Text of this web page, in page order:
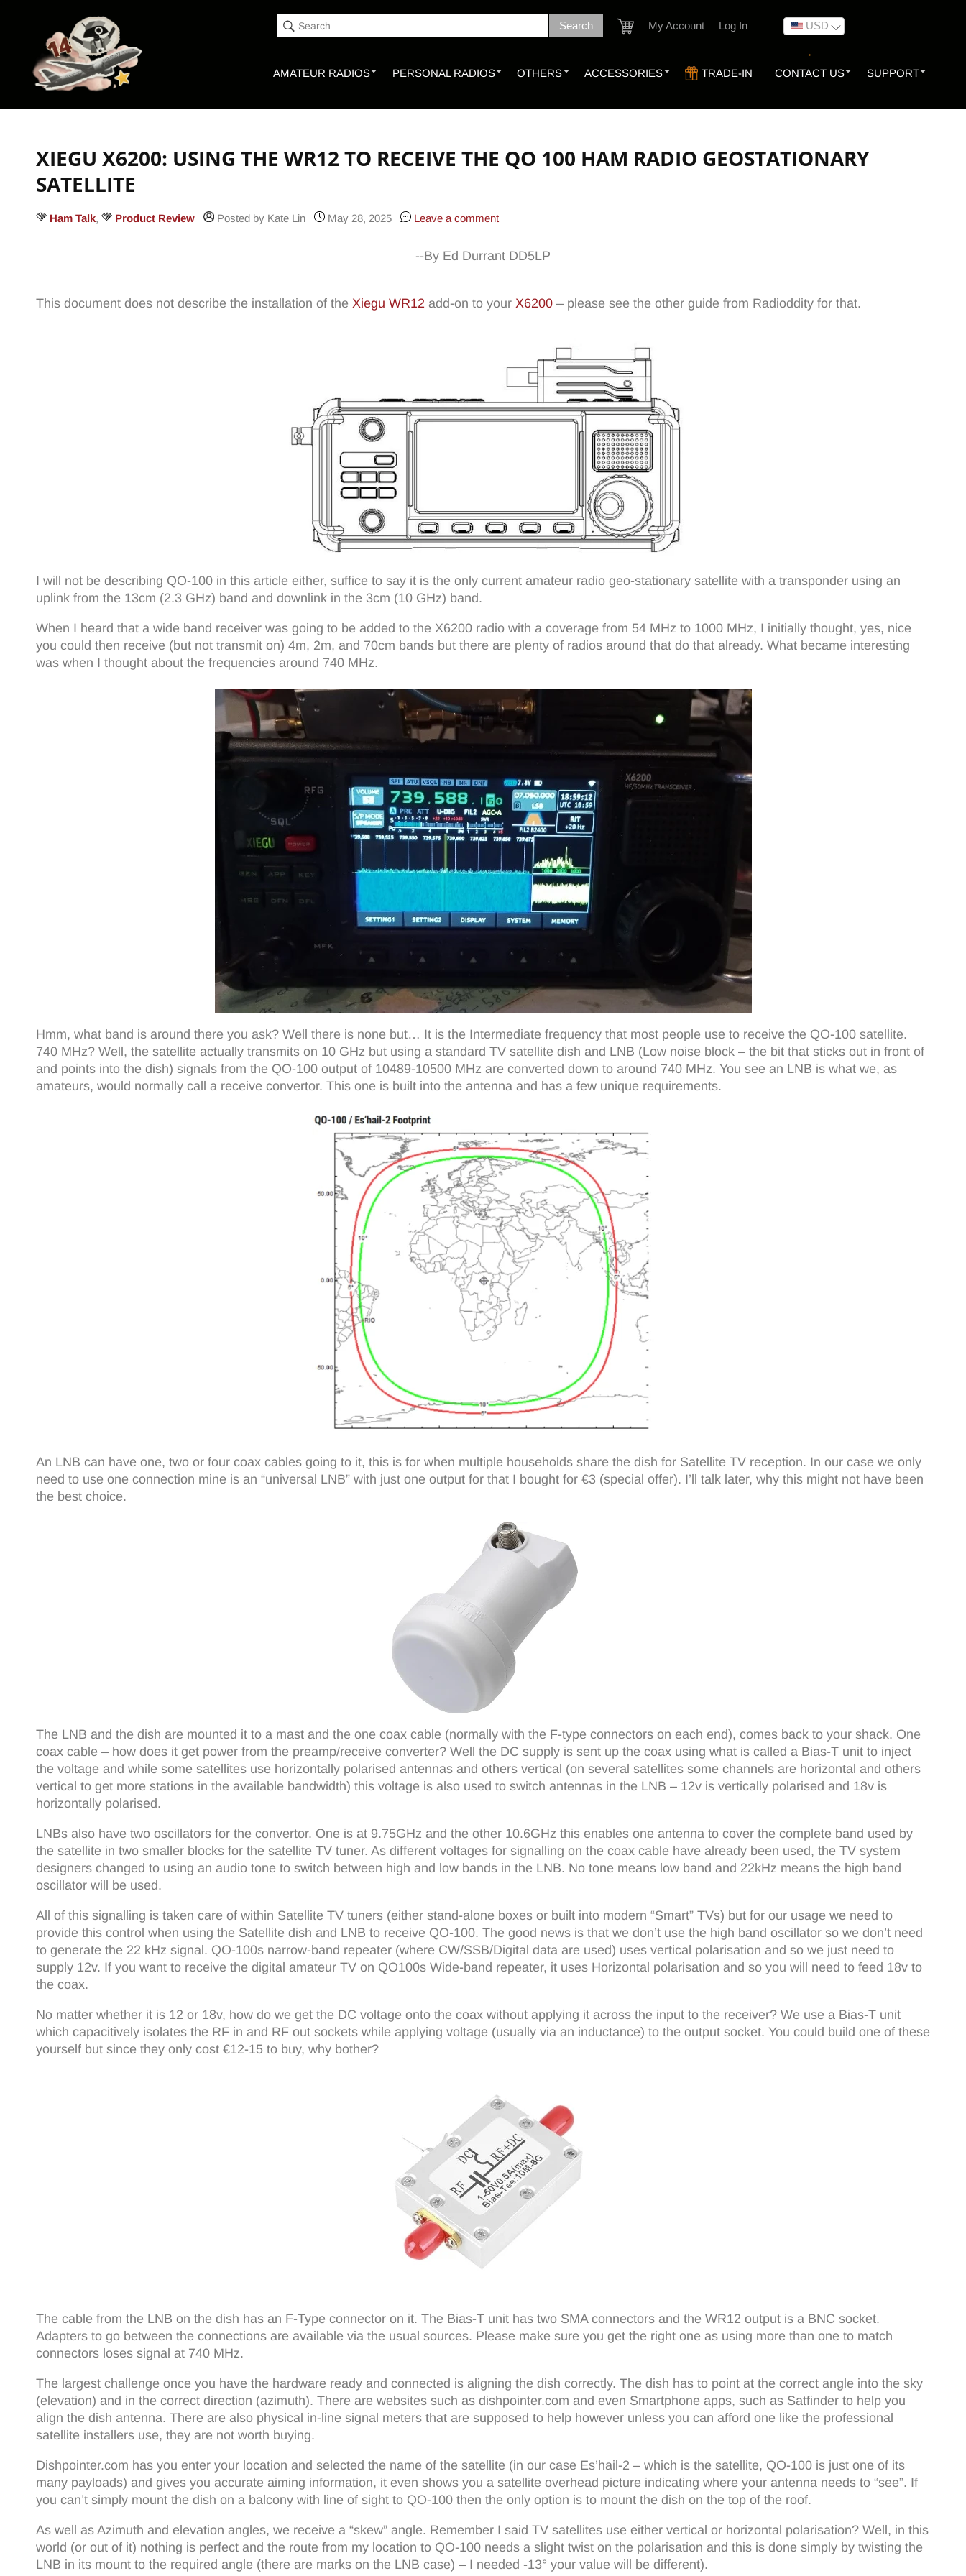
Search Search Cart My Account Log In USD
AMATEUR RADIOS PERSONAL RADIOS OTHERS ACCESSORIES TRADE-IN CONTACT US SUPPORT
XIEGU X6200: USING THE WR12 TO RECEIVE THE QO 100 HAM RADIO GEOSTATIONARY
SATELLITE
Ham Talk, Product Review Posted by Kate Lin May 28, 2025 Leave a comment
--By Ed Durrant DD5LP
This document does not describe the installation of the Xiegu WR12 add-on to your X6200 – please see the other guide from Radioddity for that.
I will not be describing QO-100 in this article either, suffice to say it is the only current amateur radio geo-stationary satellite with a transponder using an
uplink from the 13cm (2.3 GHz) band and downlink in the 3cm (10 GHz) band.
When I heard that a wide band receiver was going to be added to the X6200 radio with a coverage from 54 MHz to 1000 MHz, I initially thought, yes, nice
you could then receive (but not transmit on) 4m, 2m, and 70cm bands but there are plenty of radios around that do that already. What became interesting
was when I thought about the frequencies around 740 MHz.
Hmm, what band is around there you ask? Well there is none but… It is the Intermediate frequency that most people use to receive the QO-100 satellite.
740 MHz? Well, the satellite actually transmits on 10 GHz but using a standard TV satellite dish and LNB (Low noise block – the bit that sticks out in front of
and points into the dish) signals from the QO-100 output of 10489-10500 MHz are converted down to around 740 MHz. You see an LNB is what we, as
amateurs, would normally call a receive convertor. This one is built into the antenna and has a few unique requirements.
An LNB can have one, two or four coax cables going to it, this is for when multiple households share the dish for Satellite TV reception. In our case we only
need to use one connection mine is an “universal LNB” with just one output for that I bought for €3 (special offer). I’ll talk later, why this might not have been
the best choice.
The LNB and the dish are mounted it to a mast and the one coax cable (normally with the F-type connectors on each end), comes back to your shack. One
coax cable – how does it get power from the preamp/receive converter? Well the DC supply is sent up the coax using what is called a Bias-T unit to inject
the voltage and while some satellites use horizontally polarised antennas and others vertical (on several satellites some channels are horizontal and others
vertical to get more stations in the available bandwidth) this voltage is also used to switch antennas in the LNB – 12v is vertically polarised and 18v is
horizontally polarised.
LNBs also have two oscillators for the convertor. One is at 9.75GHz and the other 10.6GHz this enables one antenna to cover the complete band used by
the satellite in two smaller blocks for the satellite TV tuner. As different voltages for signalling on the coax cable have already been used, the TV system
designers changed to using an audio tone to switch between high and low bands in the LNB. No tone means low band and 22kHz means the high band
oscillator will be used.
All of this signalling is taken care of within Satellite TV tuners (either stand-alone boxes or built into modern “Smart” TVs) but for our usage we need to
provide this control when using the Satellite dish and LNB to receive QO-100. The good news is that we don’t use the high band oscillator so we don’t need
to generate the 22 kHz signal. QO-100s narrow-band repeater (where CW/SSB/Digital data are used) uses vertical polarisation and so we just need to
supply 12v. If you want to receive the digital amateur TV on QO100s Wide-band repeater, it uses Horizontal polarisation and so you will need to feed 18v to
the coax.
No matter whether it is 12 or 18v, how do we get the DC voltage onto the coax without applying it across the input to the receiver? We use a Bias-T unit
which capacitively isolates the RF in and RF out sockets while applying voltage (usually via an inductance) to the output socket. You could build one of these
yourself but since they only cost €12-15 to buy, why bother?
The cable from the LNB on the dish has an F-Type connector on it. The Bias-T unit has two SMA connectors and the WR12 output is a BNC socket.
Adapters to go between the connections are available via the usual sources. Please make sure you get the right one as using more than one to match
connectors loses signal at 740 MHz.
The largest challenge once you have the hardware ready and connected is aligning the dish correctly. The dish has to point at the correct angle into the sky
(elevation) and in the correct direction (azimuth). There are websites such as dishpointer.com and even Smartphone apps, such as Satfinder to help you
align the dish antenna. There are also physical in-line signal meters that are supposed to help however unless you can afford one like the professional
satellite installers use, they are not worth buying.
Dishpointer.com has you enter your location and selected the name of the satellite (in our case Es’hail-2 – which is the satellite, QO-100 is just one of its
many payloads) and gives you accurate aiming information, it even shows you a satellite overhead picture indicating where your antenna needs to “see”. If
you can’t simply mount the dish on a balcony with line of sight to QO-100 then the only option is to mount the dish on the top of the roof.
As well as Azimuth and elevation angles, we receive a “skew” angle. Remember I said TV satellites use either vertical or horizontal polarisation? Well, in this
world (or out of it) nothing is perfect and the route from my location to QO-100 needs a slight twist on the polarisation and this is done simply by twisting the
LNB in its mount to the required angle (there are marks on the LNB case) – I needed -13° your value will be different).